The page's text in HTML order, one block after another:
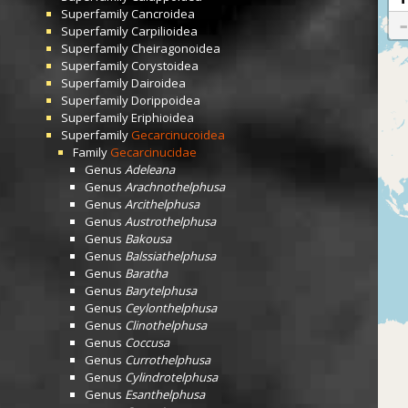
SuperfamilyCancroidea
SuperfamilyCarpilioidea
SuperfamilyCheiragonoidea
SuperfamilyCorystoidea
SuperfamilyDairoidea
SuperfamilyDorippoidea
SuperfamilyEriphioidea
SuperfamilyGecarcinucoidea
FamilyGecarcinucidae
Genus Adeleana
Genus Arachnothelphusa
Genus Arcithelphusa
Genus Austrothelphusa
Genus Bakousa
Genus Balssiathelphusa
Genus Baratha
Genus Barytelphusa
Genus Ceylonthelphusa
Genus Clinothelphusa
Genus Coccusa
Genus Currothelphusa
Genus Cylindrotelphusa
Genus Esanthelphusa